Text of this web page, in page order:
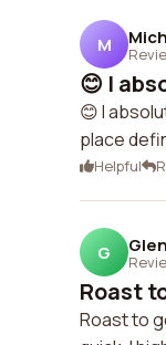
M
😊 I
😊 I
place
Helpful
G
Roast
Roast to